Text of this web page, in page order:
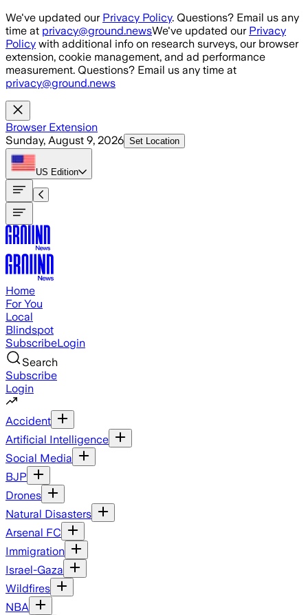
Skip to main content
We've updated our Privacy Policy. Questions? Email us any
time at privacy@ground.newsWe've updated our Privacy
Policy with additional info on research surveys, our browser
extension, cookie management, and ad performance
measurement. Questions? Email us any time at
privacy@ground.news
Browser Extension
Sunday, August 9, 2026 Set Location
US Edition
Home
For You
Local
Blindspot
SubscribeLogin
Search
Subscribe
Login
Accident
Artificial Intelligence
Social Media
BJP
Drones
Natural Disasters
Arsenal FC
Immigration
Israel-Gaza
Wildfires
NBA